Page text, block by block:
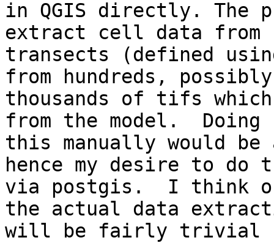
in QGIS directly. The
extract cell data from
transects (defined
from hundreds, possibly
thousands of tifs
from the model.  Doing
this manually would
hence my desire to do
via postgis.  I think
the actual data
will be fairly trivial